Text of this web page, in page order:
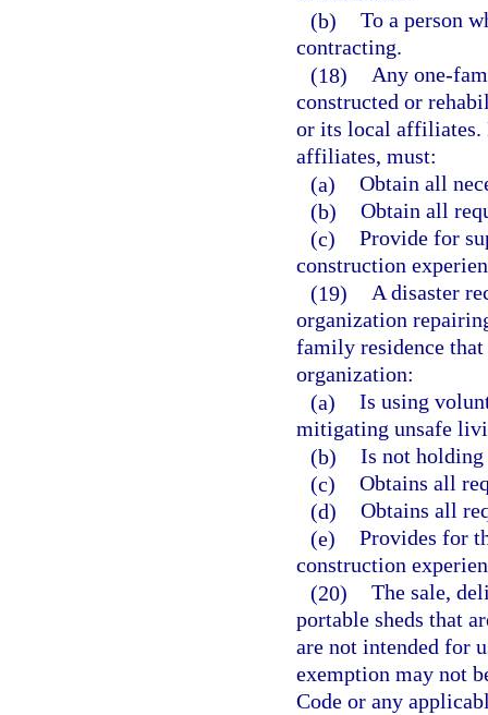
(b) To a person
contracting.
(18) Any one-
constructed or
or its local affiliates.
affiliates, must:
(a) Obtain all
(b) Obtain all
(c) Provide for
construction
(19) A disaster
organization
family residence that
organization:
(a) Is using
mitigating unsafe
(b) Is not
(c) Obtains all
(d) Obtains all
(e) Provides for
construction
(20) The sale,
portable sheds that
are not intended for
exemption may not
Code or any